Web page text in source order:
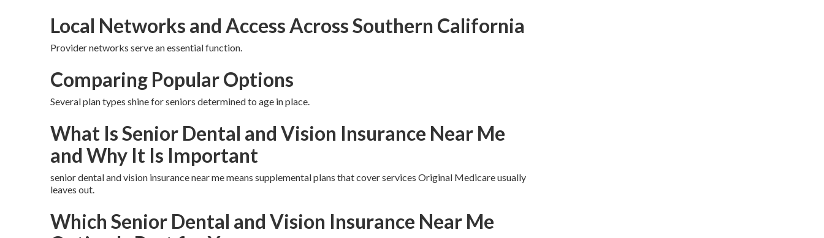
Local Networks and Access Across Southern California
Provider networks serve an essential function.
Comparing Popular Options
Several plan types shine for seniors determined to age in place.
What Is Senior Dental and Vision Insurance Near Me
and Why It Is Important
senior dental and vision insurance near me means supplemental plans that cover services Original Medicare usually
leaves out.
Which Senior Dental and Vision Insurance Near Me